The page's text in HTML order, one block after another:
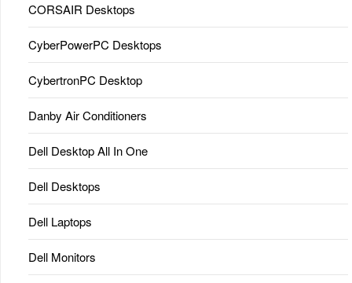
CORSAIR Desktops
CyberPowerPC Desktops
CybertronPC Desktop
Danby Air Conditioners
Dell Desktop All In One
Dell Desktops
Dell Laptops
Dell Monitors